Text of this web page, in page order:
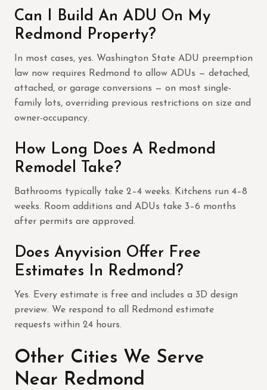
Can I Build An ADU On My
Redmond Property?
In most cases, yes. Washington State ADU preemption
law now requires Redmond to allow ADUs — detached,
attached, or garage conversions — on most single-
family lots, overriding previous restrictions on size and
owner-occupancy.
How Long Does A Redmond
Remodel Take?
Bathrooms typically take 2–4 weeks. Kitchens run 4–8
weeks. Room additions and ADUs take 3–6 months
after permits are approved.
Does Anyvision Offer Free
Estimates In Redmond?
Yes. Every estimate is free and includes a 3D design
preview. We respond to all Redmond estimate
requests within 24 hours.
Other Cities We Serve
Near Redmond